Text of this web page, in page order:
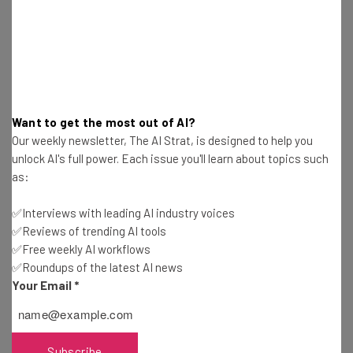
Dodds sees the Iron Yard as part of the up-and-coming
startup scene in the Southeast, which includes cities like
Want to get the most out of AI?
Our weekly newsletter, The AI Strat, is designed to help you
unlock AI's full power. Each issue you'll learn about topics such
as:
✅Interviews with leading AI industry voices
✅Reviews of trending AI tools
✅Free weekly AI workflows
✅Roundups of the latest AI news
Your Email *